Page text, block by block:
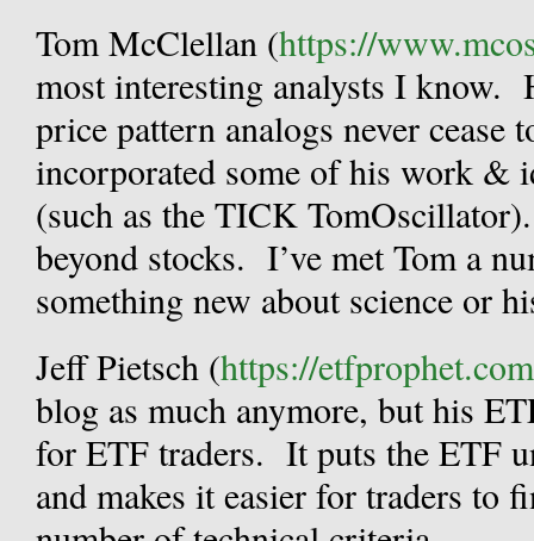
Tom McClellan (https://
most interesting analysts I know.
price pattern analogs never
incorporated some of his work &
(such as the TICK
beyond stocks. I’ve met Tom a
something new about science or
Jeff Pietsch (https://
blog as much anymore, but his
for ETF traders. It puts the ETF
and makes it easier for traders to